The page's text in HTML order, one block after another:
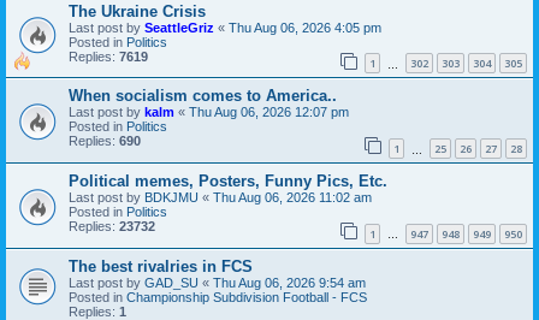
The Ukraine Crisis
Last post by SeattleGriz « Thu Aug 06, 2026 4:05 pm
Posted in Politics
Replies: 7619 1 302 303 304 305
When socialism comes to America..
Last post by kalm « Thu Aug 06, 2026 12:07 pm
Posted in Politics
Replies: 690 1 25 26 27 28
Political memes, Posters, Funny Pics, Etc.
Last post by BDKJMU « Thu Aug 06, 2026 11:02 am
Posted in Politics
Replies: 23732 1 … 947 948 949 950
The best rivalries in FCS
Last post by GAD_SU « Thu Aug 06, 2026 9:54 am
Posted in Championship Subdivision Football - FCS
Replies: 1